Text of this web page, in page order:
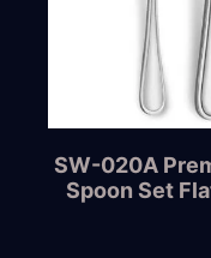
SW-020A
Spoon Set